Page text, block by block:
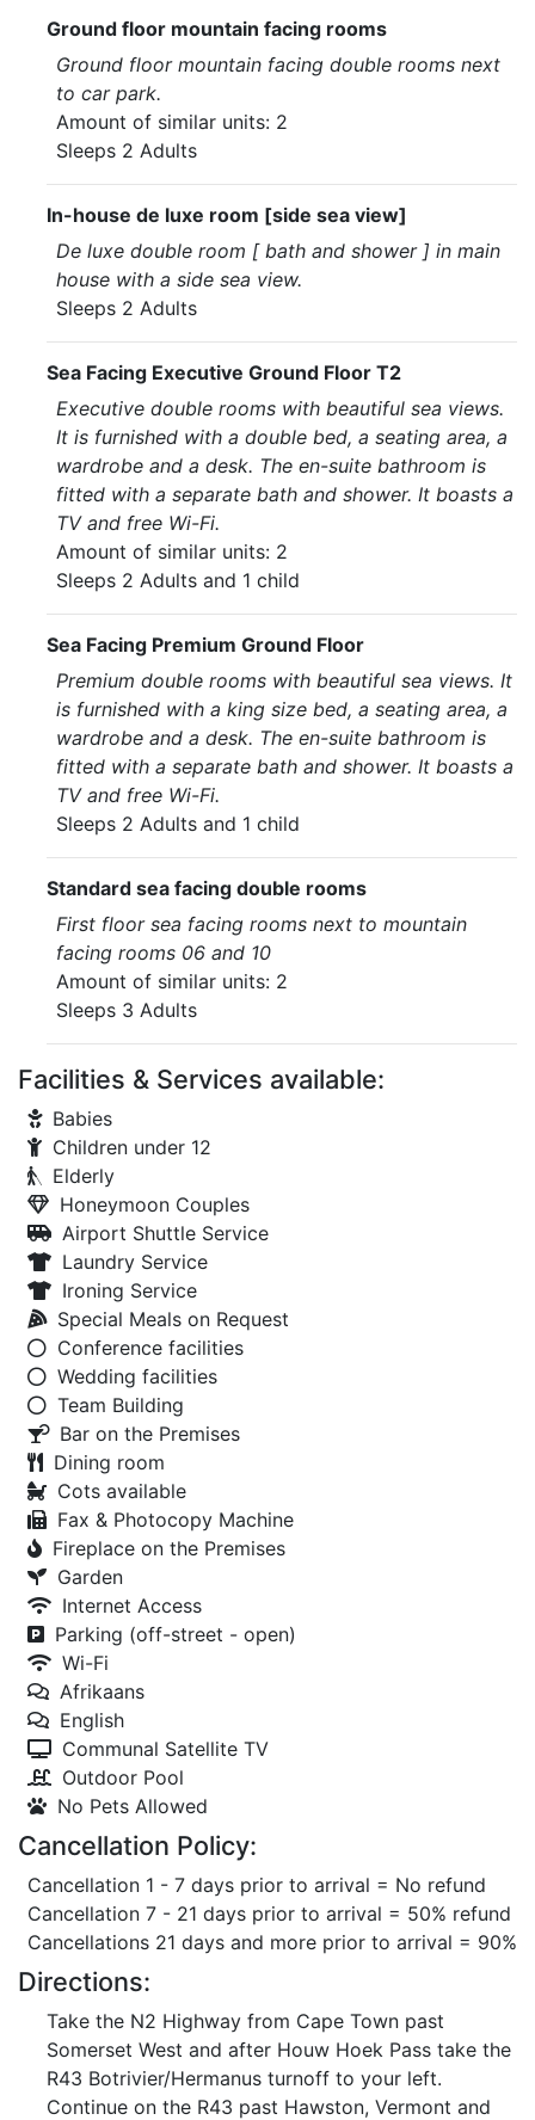
Ground floor mountain facing rooms
Ground floor mountain facing double rooms next
to car park.
Amount of similar units: 2
Sleeps 2 Adults
In-house de luxe room [side sea view]
De luxe double room [ bath and shower ] in main
house with a side sea view.
Sleeps 2 Adults
Sea Facing Executive Ground Floor T2
Executive double rooms with beautiful sea views.
It is furnished with a double bed, a seating area, a
wardrobe and a desk. The en-suite bathroom is
fitted with a separate bath and shower. It boasts a
TV and free Wi-Fi.
Amount of similar units: 2
Sleeps 2 Adults and 1 child
Sea Facing Premium Ground Floor
Premium double rooms with beautiful sea views. It
is furnished with a king size bed, a seating area, a
wardrobe and a desk. The en-suite bathroom is
fitted with a separate bath and shower. It boasts a
TV and free Wi-Fi.
Sleeps 2 Adults and 1 child
Standard sea facing double rooms
First floor sea facing rooms next to mountain
facing rooms 06 and 10
Amount of similar units: 2
Sleeps 3 Adults
Facilities & Services available:
Babies
Children under 12
Elderly
Honeymoon Couples
Airport Shuttle Service
Laundry Service
Ironing Service
Special Meals on Request
Conference facilities
Wedding facilities
Team Building
Bar on the Premises
Dining room
Cots available
Fax & Photocopy Machine
Fireplace on the Premises
Garden
Internet Access
Parking (off-street - open)
Wi-Fi
Afrikaans
English
Communal Satellite TV
Outdoor Pool
No Pets Allowed
Cancellation Policy:
Cancellation 1 - 7 days prior to arrival = No refund
Cancellation 7 - 21 days prior to arrival = 50% refund
Cancellations 21 days and more prior to arrival = 90%
Directions:
Take the N2 Highway from Cape Town past
Somerset West and after Houw Hoek Pass take the
R43 Botrivier/Hermanus turnoff to your left.
Continue on the R43 past Hawston, Vermont and